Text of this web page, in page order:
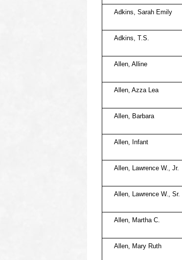
Adkins, Sarah Emily
Adkins, T.S.
Allen, Alline
Allen, Azza Lea
Allen, Barbara
Allen, Infant
Allen, Lawrence W., Jr.
Allen, Lawrence W., Sr.
Allen, Martha C.
Allen, Mary Ruth